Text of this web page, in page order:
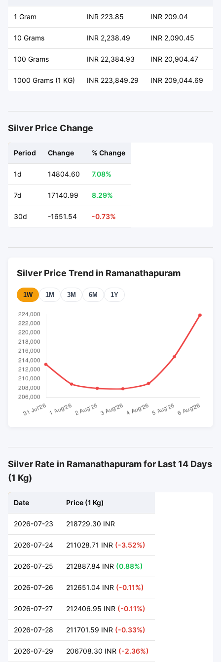
1 Gram INR 223.85 INR 209.04
10 Grams INR 2,238.49 INR 2,090.45
100 Grams INR 22,384.93 INR 20,904.47
1000 Grams (1 KG) INR 223,849.29 INR 209,044.69
Silver Price Change
Period Change % Change
1d 14804.60 7.08%
7d 17140.99 8.29%
30d -1651.54 -0.73%
Silver Price Trend in Ramanathapuram
1W 1M 3M 6M 1Y
Silver Rate in Ramanathapuram for Last 14 Days
(1 Kg)
Date Price (1 Kg)
2026-07-23 218729.30 INR
2026-07-24 211028.71 INR (-3.52%)
2026-07-25 212887.84 INR (0.88%)
2026-07-26 212651.04 INR (-0.11%)
2026-07-27 212406.95 INR (-0.11%)
2026-07-28 211701.59 INR (-0.33%)
2026-07-29 206708.30 INR (-2.36%)